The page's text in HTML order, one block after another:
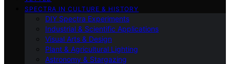
SPECTRA IN CULTURE & HISTORY
DIY Spectra Experiments
Industrial & Scientific Applications
Visual Arts & Design
Plant & Agricultural Lighting
Astronomy & Stargazing